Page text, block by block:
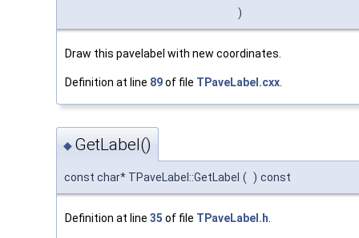
)
Draw this pavelabel with new coordinates.
Definition at line 89of file TPaveLabel.cxx.
◆ GetLabel()
const char* TPaveLabel::GetLabel ( ) const
Definition at line 35 of file TPaveLabel.h